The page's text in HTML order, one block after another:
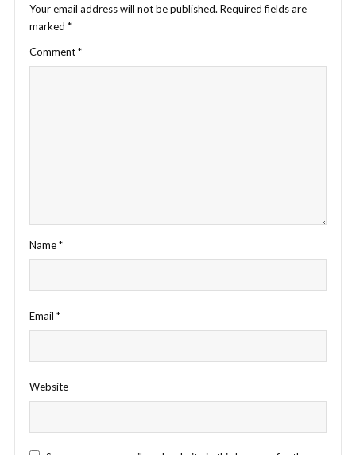
Your email address will not be published. Required fields are
marked *
Comment*
Name*
Email *
Website